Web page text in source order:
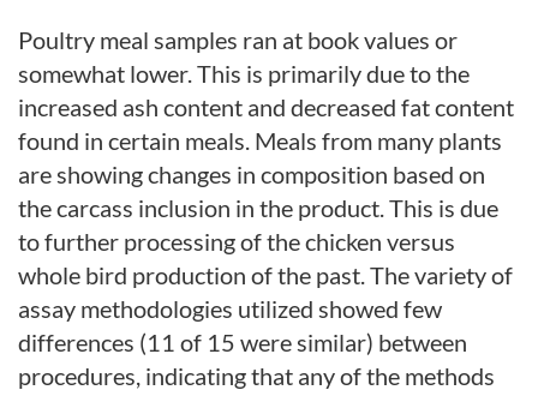
Poultry meal samples ran at book values or
somewhat lower. This is primarily due to the
increased ash content and decreased fat content
found in certain meals. Meals from many plants
are showing changes in composition based on
the carcass inclusion in the product. This is due
to further processing of the chicken versus
whole bird production of the past. The variety of
assay methodologies utilized showed few
differences (11 of 15 were similar) between
procedures, indicating that any of the methods